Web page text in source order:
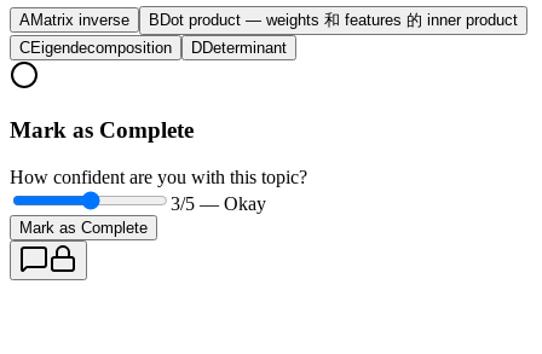
AMatrix inverse B Dot product — weights 和 features 的 inner product
CEigendecomposition DDeterminant
Mark as Complete
How confident are you with this topic?
3/5 — Okay
Mark as Complete